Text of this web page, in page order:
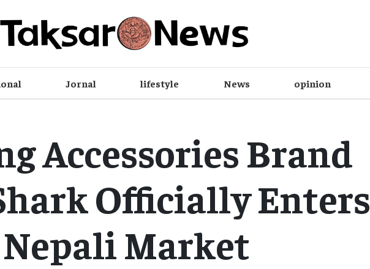
Jornal lifestyle News opinion
Accessories Brand
Officially Enters
Nepali Market